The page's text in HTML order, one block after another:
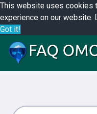
This website uses cookies
experience on our website.
Got it!